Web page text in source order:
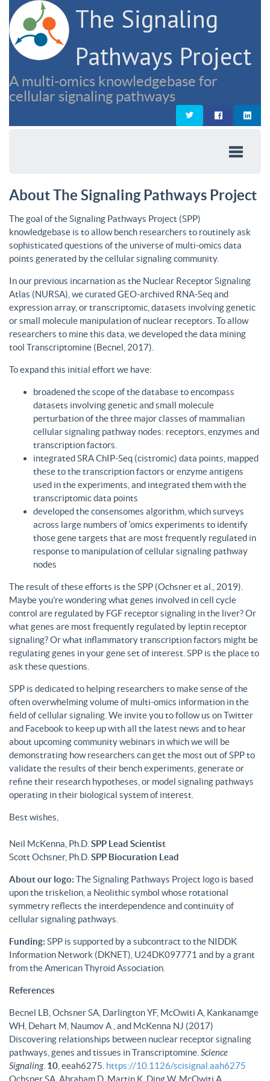
The Signaling
Pathways Project
A multi-omics knowledgebase for
cellular signaling pathways
About The Signaling Pathways Project
The goal of the Signaling Pathways Project (SPP)
knowledgebase is to allow bench researchers to routinely ask
sophisticated questions of the universe of multi-omics data
points generated by the cellular signaling community.
In our previous incarnation as the Nuclear Receptor Signaling
Atlas (NURSA), we curated GEO-archived RNA-Seq and
expression array, or transcriptomic, datasets involving genetic
or small molecule manipulation of nuclear receptors. To allow
researchers to mine this data, we developed the data mining
tool Transcriptomine (Becnel, 2017).
To expand this initial effort we have:
broadened the scope of the database to encompass
datasets involving genetic and small molecule
perturbation of the three major classes of mammalian
cellular signaling pathway nodes: receptors, enzymes and
transcription factors.
integrated SRA ChIP-Seq (cistromic) data points, mapped
these to the transcription factors or enzyme antigens
used in the experiments, and integrated them with the
transcriptomic data points
developed the consensomes algorithm, which surveys
across large numbers of ‘omics experiments to identify
those gene targets that are most frequently regulated in
response to manipulation of cellular signaling pathway
nodes
The result of these efforts is the SPP (Ochsner et al., 2019).
Maybe you’re wondering what genes involved in cell cycle
control are regulated by FGF receptor signaling in the liver? Or
what genes are most frequently regulated by leptin receptor
signaling? Or what inflammatory transcription factors might be
regulating genes in your gene set of interest. SPP is the place to
ask these questions.
SPP is dedicated to helping researchers to make sense of the
often overwhelming volume of multi-omics information in the
field of cellular signaling. We invite you to follow us on Twitter
and Facebook to keep up with all the latest news and to hear
about upcoming community webinars in which we will be
demonstrating how researchers can get the most out of SPP to
validate the results of their bench experiments, generate or
refine their research hypotheses, or model signaling pathways
operating in their biological system of interest.
Best wishes,
Neil McKenna, Ph.D. SPP Lead Scientist
Scott Ochsner, Ph.D. SPP Biocuration Lead
About our logo: The Signaling Pathways Project logo is based
upon the triskelion, a Neolithic symbol whose rotational
symmetry reflects the interdependence and continuity of
cellular signaling pathways.
Funding: SPP is supported by a subcontract to the NIDDK
Information Network (DKNET), U24DK097771 and by a grant
from the American Thyroid Association.
References
Becnel LB, Ochsner SA, Darlington YF, McOwiti A, Kankanamge
WH, Dehart M, Naumov A , and McKenna NJ (2017)
Discovering relationships between nuclear receptor signaling
pathways, genes and tissues in Transcriptomine. Science
Signaling. 10 , eeah6275. https://10.1126/scisignal.aah6275
Ochsner SA, Abraham D, Martin K, Ding W, McOwiti A,